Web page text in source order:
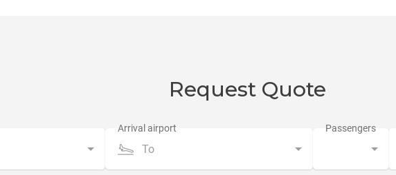
Request Quote
To